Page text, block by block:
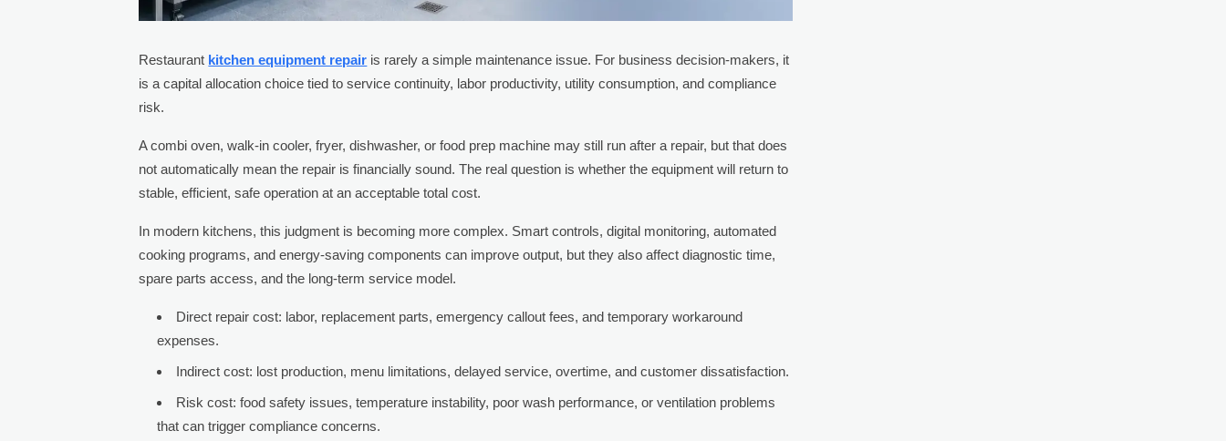
Restaurant kitchen equipment repair is rarely a simple maintenance issue. For business decision-makers, it
is a capital allocation choice tied to service continuity, labor productivity, utility consumption, and compliance
risk.
A combi oven, walk-in cooler, fryer, dishwasher, or food prep machine may still run after a repair, but that does
not automatically mean the repair is financially sound. The real question is whether the equipment will return to
stable, efficient, safe operation at an acceptable total cost.
In modern kitchens, this judgment is becoming more complex. Smart controls, digital monitoring, automated
cooking programs, and energy-saving components can improve output, but they also affect diagnostic time,
spare parts access, and the long-term service model.
Direct repair cost: labor, replacement parts, emergency callout fees, and temporary workaround
expenses.
Indirect cost: lost production, menu limitations, delayed service, overtime, and customer dissatisfaction.
Risk cost: food safety issues, temperature instability, poor wash performance, or ventilation problems
that can trigger compliance concerns.